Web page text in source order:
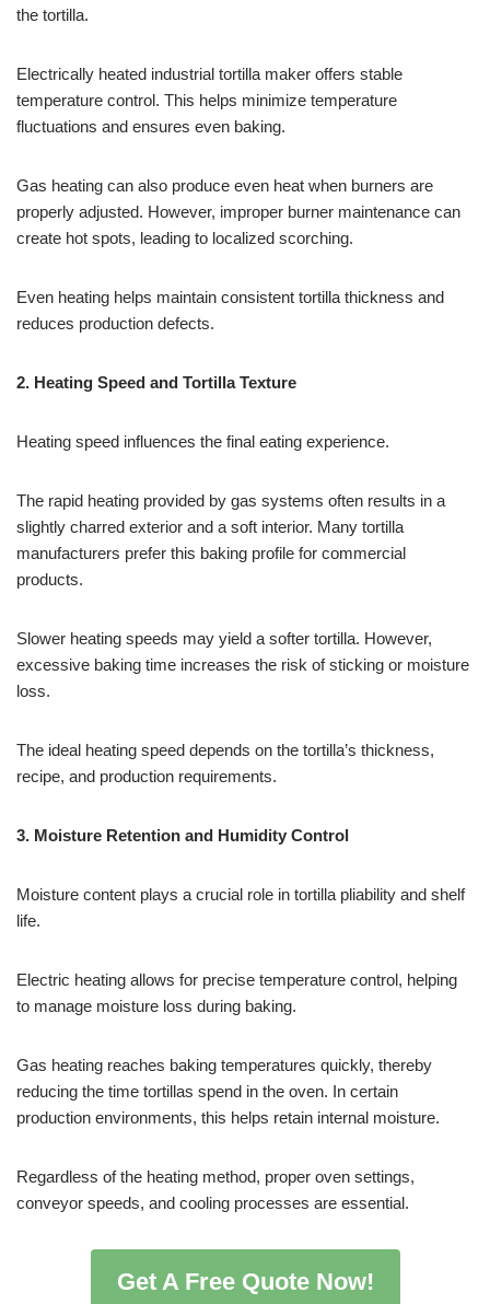
the tortilla.
Electrically heated industrial tortilla maker offers stable
temperature control. This helps minimize temperature
fluctuations and ensures even baking.
Gas heating can also produce even heat when burners are
properly adjusted. However, improper burner maintenance can
create hot spots, leading to localized scorching.
Even heating helps maintain consistent tortilla thickness and
reduces production defects.
2. Heating Speed and Tortilla Texture
Heating speed influences the final eating experience.
The rapid heating provided by gas systems often results in a
slightly charred exterior and a soft interior. Many tortilla
manufacturers prefer this baking profile for commercial
products.
Slower heating speeds may yield a softer tortilla. However,
excessive baking time increases the risk of sticking or moisture
loss.
The ideal heating speed depends on the tortilla’s thickness,
recipe, and production requirements.
3. Moisture Retention and Humidity Control
Moisture content plays a crucial role in tortilla pliability and shelf
life.
Electric heating allows for precise temperature control, helping
to manage moisture loss during baking.
Gas heating reaches baking temperatures quickly, thereby
reducing the time tortillas spend in the oven. In certain
production environments, this helps retain internal moisture.
Regardless of the heating method, proper oven settings,
conveyor speeds, and cooling processes are essential.
Get A Free Quote Now!